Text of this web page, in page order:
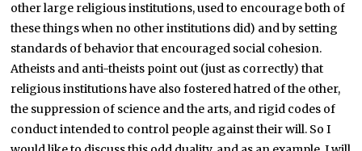
other large religious institutions, used to encourage both of
these things when no other institutions did) and by setting
standards of behavior that encouraged social cohesion.
Atheists and anti-theists point out (just as correctly) that
religious institutions have also fostered hatred of the other,
the suppression of science and the arts, and rigid codes of
conduct intended to control people against their will. So I